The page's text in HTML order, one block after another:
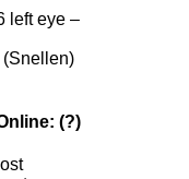
left eye –
(Snellen)
(?)